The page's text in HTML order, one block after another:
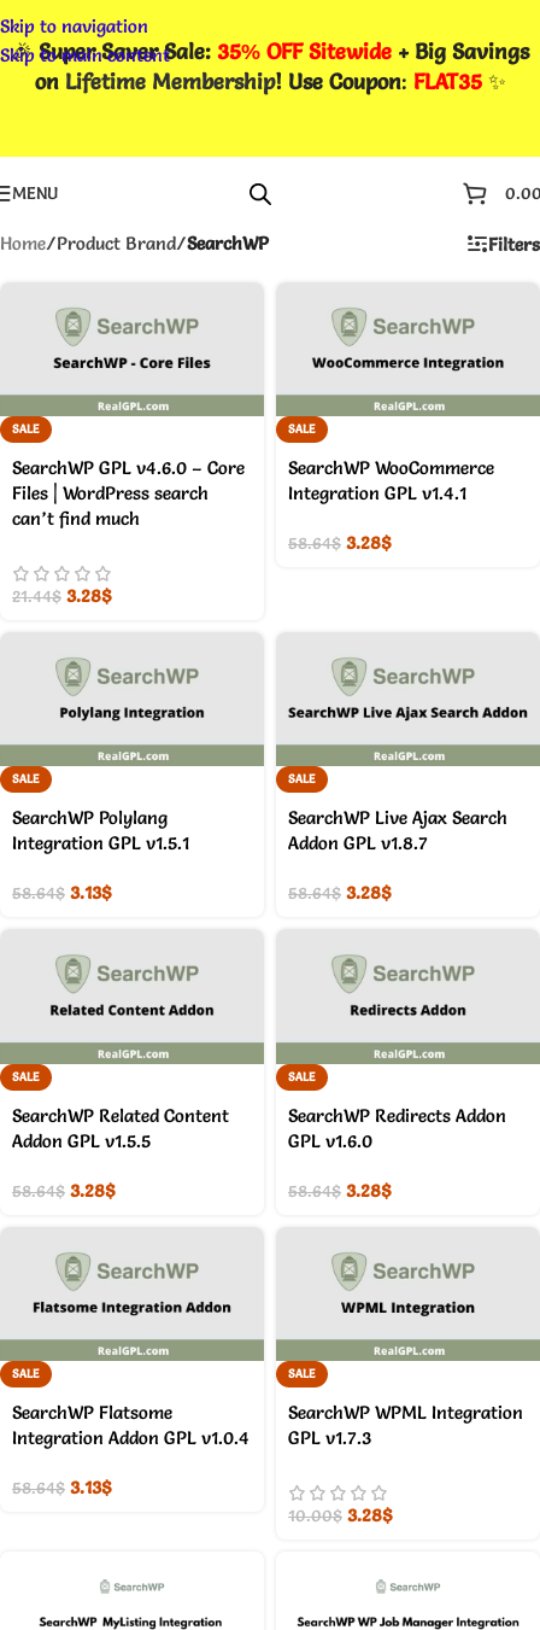
Skip to navigation
Skip to main content
🎉Super Saver Sale: 35% OFF Sitewide + Big Savings
on Lifetime Membership! Use Coupon: FLAT35✨
MENU
Home/Product Brand/SearchWP Filters
SALE
SearchWP GPL v4.6.0 – Core
Files | WordPress search
can’t find much
21.44$ 3.28$
SALE
SearchWP WooCommerce
Integration GPL v1.4.1
58.64$ 3.28$
SALE
SearchWP Polylang
Integration GPL v1.5.1
58.64$ 3.13$
SALE
SearchWP Live Ajax Search
Addon GPL v1.8.7
58.64$ 3.28$
SALE
SearchWP Related Content
Addon GPL v1.5.5
58.64$ 3.28$
SALE
SearchWP Redirects Addon
GPL v1.6.0
58.64$ 3.28$
SALE
SearchWP Flatsome
Integration Addon GPL v1.0.4
58.64$ 3.13$
SALE
SearchWP WPML Integration
GPL v1.7.3
10.00$ 3.28$